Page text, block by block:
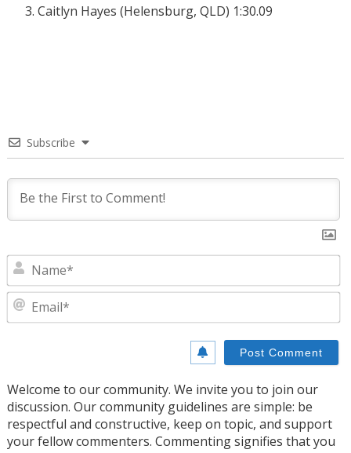
Caitlyn Hayes (Helensburg, QLD) 1:30.09
Subscribe
Welcome to our community. We invite you to join our
discussion. Our community guidelines are simple: be
respectful and constructive, keep on topic, and support
your fellow commenters. Commenting signifies that you